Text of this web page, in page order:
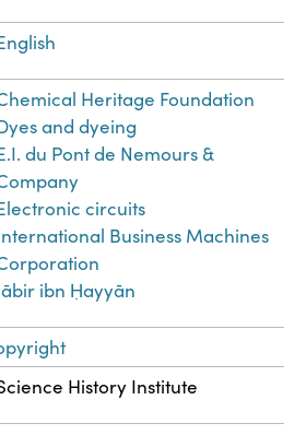
Heritage Foundation
and dyeing
du Pont de Nemours &
circuits
Business Machines
ibn Ḥayyān
History Institute